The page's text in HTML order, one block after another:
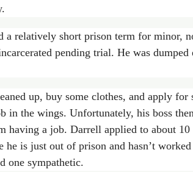
a relatively short prison term for minor,
pending trial. He was
up, buy some clothes, and apply
in the wings. Unfortunately, his boss
having a job. Darrell applied to about 10
he is just out of prison and hasn’t
one sympathetic.